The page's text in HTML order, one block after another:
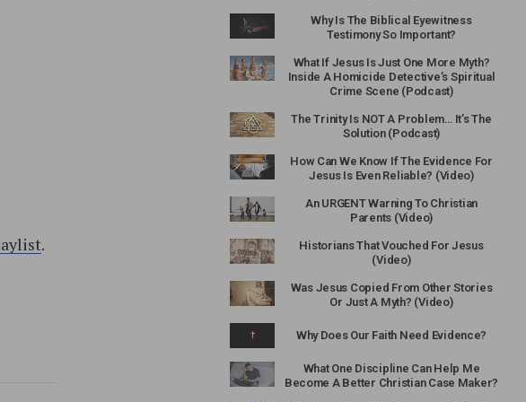
.
Why Is The Biblical Eyewitness
Testimony So Important?
What If Jesus Is Just One More Myth?
Inside A Homicide Detective’s Spiritual
Crime Scene (Podcast)
The Trinity Is NOT A Problem… It’s The
Solution (Podcast)
How Can We Know If The Evidence For
Jesus Is Even Reliable? (Video)
An URGENT Warning To Christian
Parents (Video)
Historians That Vouched For Jesus
(Video)
Was Jesus Copied From Other Stories
Or Just A Myth? (Video)
Why Does Our Faith Need Evidence?
What One Discipline Can Help Me
Become A Better Christian Case Maker?